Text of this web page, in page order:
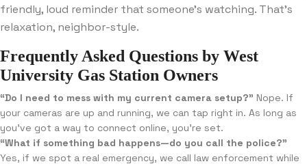
friendly, loud reminder that someone’s watching. That’s
relaxation, neighbor-style.
Frequently Asked Questions by West
University Gas Station Owners
“Do I need to mess with my current camera setup?” Nope. If
your cameras are up and running, we can tap right in. As long as
you’ve got a way to connect online, you’re set.
“What if something bad happens—do you call the police?”
Yes, if we spot a real emergency, we call law enforcement while